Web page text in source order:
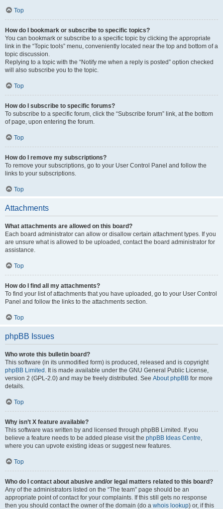
Top
How do I bookmark or subscribe to specific topics?
You can bookmark or subscribe to a specific topic by clicking the appropriate
link in the “Topic tools” menu, conveniently located near the top and bottom of a
topic discussion.
Replying to a topic with the “Notify me when a reply is posted” option checked
will also subscribe you to the topic.
Top
How do I subscribe to specific forums?
To subscribe to a specific forum, click the “Subscribe forum” link, at the bottom
of page, upon entering the forum.
Top
How do I remove my subscriptions?
To remove your subscriptions, go to your User Control Panel and follow the
links to your subscriptions.
Top
Attachments
What attachments are allowed on this board?
Each board administrator can allow or disallow certain attachment types. If you
are unsure what is allowed to be uploaded, contact the board administrator for
assistance.
Top
How do I find all my attachments?
To find your list of attachments that you have uploaded, go to your User Control
Panel and follow the links to the attachments section.
Top
phpBB Issues
Who wrote this bulletin board?
This software (in its unmodified form) is produced, released and is copyright
phpBB Limited . It is made available under the GNU General Public License,
version 2 (GPL-2.0) and may be freely distributed. See About phpBB for more
details.
Top
Why isn’t X feature available?
This software was written by and licensed through phpBB Limited. If you
believe a feature needs to be added please visit the phpBB Ideas Centre,
where you can upvote existing ideas or suggest new features.
Top
Who do I contact about abusive and/or legal matters related to this board?
Any of the administrators listed on the “The team” page should be an
appropriate point of contact for your complaints. If this still gets no response
then you should contact the owner of the domain (do a whois lookup) or, if this